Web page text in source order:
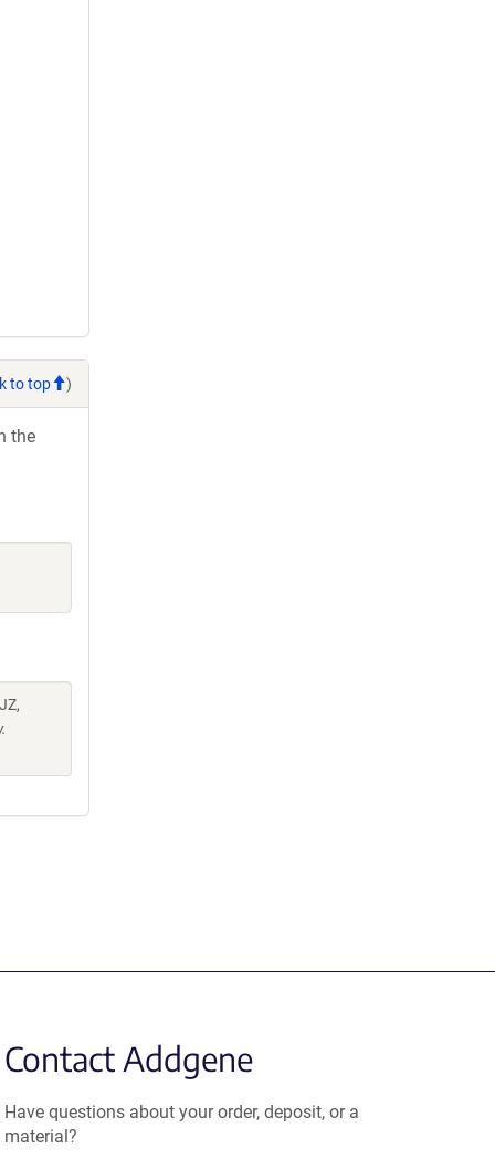
to top )
the
Contact Addgene
Have questions about your order, deposit, or a
material?